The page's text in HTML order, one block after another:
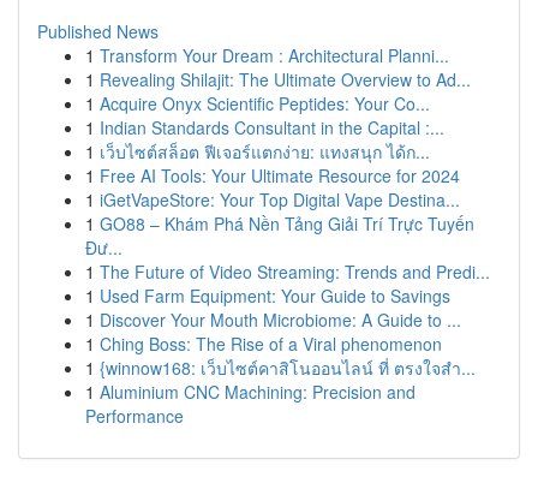
Published News
1 Transform Your Dream : Architectural Planni...
1 Revealing Shilajit: The Ultimate Overview to Ad...
1 Acquire Onyx Scientific Peptides: Your Co...
1 Indian Standards Consultant in the Capital :...
1 เว็บไซต์สล็อต ฟีเจอร์แตกง่าย: แทงสนุก ได้ก...
1 Free AI Tools: Your Ultimate Resource for 2024
1 iGetVapeStore: Your Top Digital Vape Destina...
1 GO88 – Khám Phá Nền Tảng Giải Trí Trực Tuyến
Đư...
1 The Future of Video Streaming: Trends and Predi...
1 Used Farm Equipment: Your Guide to Savings
1 Discover Your Mouth Microbiome: A Guide to ...
1 Ching Boss: The Rise of a Viral phenomenon
1 {winnow168: เว็บไซต์คาสิโนออนไลน์ ที่ ตรงใจสำ...
1 Aluminium CNC Machining: Precision and
Performance